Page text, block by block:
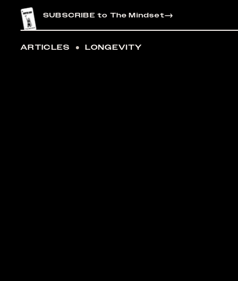
CONTENT
SUBSCRIBE to The Mindset
ARTICLES LONGEVITY